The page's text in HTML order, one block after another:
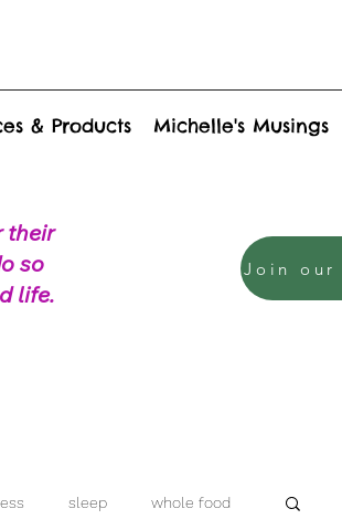
their
so
life.
& Products Michelle's Musings
sleep whole food